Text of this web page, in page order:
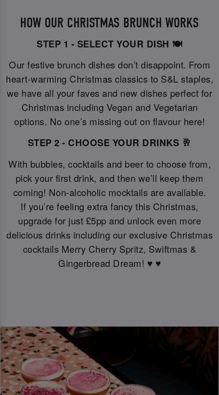
HOW OUR CHRISTMAS BRUNCH WORKS
STEP 1 - SELECT YOUR DISH 🍽️
Our festive brunch dishes don’t disappoint. From
heart-warming Christmas classics to S&L staples,
we have all your faves and new dishes perfect for
Christmas including Vegan and Vegetarian
options. No one’s missing out on flavour here!
STEP 2 - CHOOSE YOUR DRINKS 🥂
With bubbles, cocktails and beer to choose from,
pick your first drink, and then we’ll keep them
coming! Non-alcoholic mocktails are available.
If you’re feeling extra fancy this Christmas,
upgrade for just £5pp and unlock even more
delicious drinks including our exclusive Christmas
cocktails Merry Cherry Spritz, Swiftmas &
Gingerbread Dream! ♥️ ♥️